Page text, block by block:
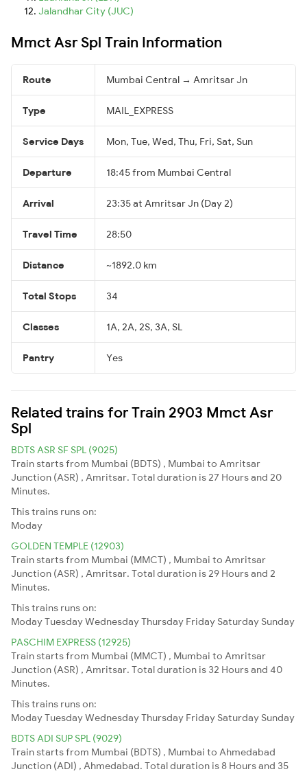
Jalandhar City (JUC)
Mmct Asr Spl Train Information
Route Mumbai Central → Amritsar Jn
Type MAIL_EXPRESS
Service Days Mon, Tue, Wed, Thu, Fri, Sat, Sun
Departure 18:45 from Mumbai Central
Arrival 23:35 at Amritsar Jn (Day 2)
Travel Time 28:50
Distance ~1892.0 km
Total Stops 34
Classes 1A, 2A, 2S, 3A, SL
Pantry Yes
Related trains for Train 2903 Mmct Asr
Spl
BDTS ASR SF SPL (9025)
Train starts from Mumbai (BDTS) , Mumbai to Amritsar
Junction (ASR) , Amritsar. Total duration is 27 Hours and 20
Minutes.
This trains runs on:
Moday
GOLDEN TEMPLE (12903)
Train starts from Mumbai (MMCT) , Mumbai to Amritsar
Junction (ASR) , Amritsar. Total duration is 29 Hours and 2
Minutes.
This trains runs on:
ModayTuesdayWednesdayThursday Friday Saturday Sunday
PASCHIM EXPRESS (12925)
Train starts from Mumbai (MMCT) , Mumbai to Amritsar
Junction (ASR) , Amritsar. Total duration is 32 Hours and 40
Minutes.
This trains runs on:
ModayTuesdayWednesdayThursday Friday Saturday Sunday
BDTS ADI SUP SPL (9029)
Train starts from Mumbai (BDTS) , Mumbai to Ahmedabad
Junction (ADI) , Ahmedabad. Total duration is 8 Hours and 35